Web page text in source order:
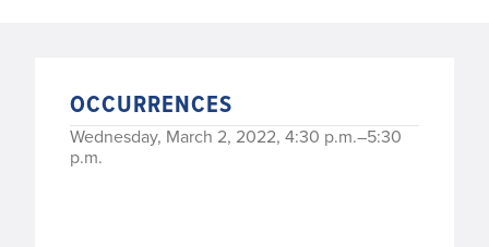
OCCURRENCES
Wednesday, March 2, 2022, 4:30 p.m.–5:30
p.m.